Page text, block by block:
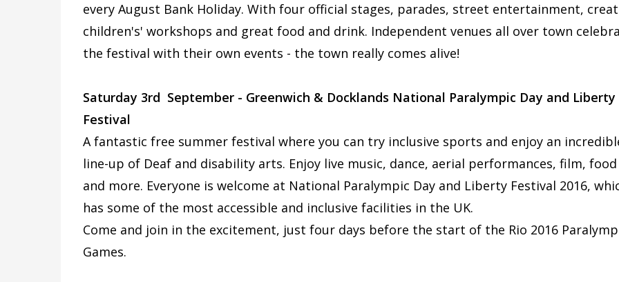
every August Bank Holiday. With four official stages, parades, street entertainment,
children's' workshops and great food and drink. Independent venues all over town
the festival with their own events - the town really comes alive!
Saturday 3rd September - Greenwich & Docklands National Paralympic Day and Liberty
Festival
A fantastic free summer festival where you can try inclusive sports and enjoy an
line-up of Deaf and disability arts. Enjoy live music, dance, aerial performances, film, food
and more. Everyone is welcome at National Paralympic Day and Liberty Festival 2016,
has some of the most accessible and inclusive facilities in the UK.
Come and join in the excitement, just four days before the start of the Rio 2016
Games.